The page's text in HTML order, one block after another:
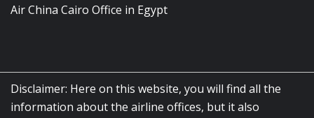
Air China Cairo Office in Egypt
Disclaimer: Here on this website, you will find all the
information about the airline offices, but it also